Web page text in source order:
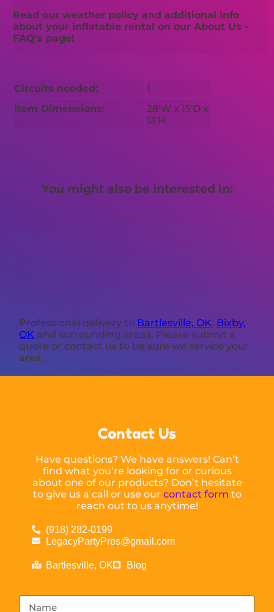
Read our weather policy and additional info
about your inflatable rental on our About Us -
FAQ's page!
Circuits needed:
1
Item Dimensions:
28'W x 15'D x
13'H
You might also be interested in:
Professional delivery to Bartlesville, OK, Bixby,
OK and surrounding areas. Please submit a
quote or contact us to be sure we service your
area.
Contact Us
Have questions? We have answers! Can’t
find what you’re looking for or curious
about one of our products? Don’t hesitate
to give us a call or use our contact form to
reach out to us anytime!
(918) 282-0199
LegacyPartyPros@gmail.com
Bartlesville, OK Blog